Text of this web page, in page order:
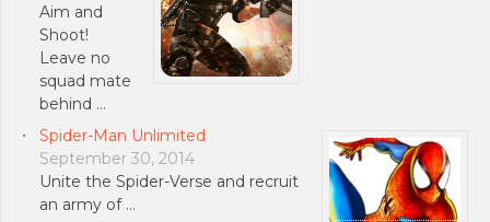
Aim and
Shoot!
Leave no
squad mate
behind …
Spider-Man Unlimited
September 30, 2014
Unite the Spider-Verse and recruit
an army of …